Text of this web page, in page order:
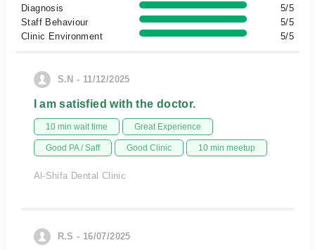
Diagnosis
5/5
Staff Behaviour
5/5
Clinic Environment
5/5
S.N - 11/12/2025
I am satisfied with the doctor.
10 min wait time Great Experience
Good PA / Saff Good Clinic 10 min meetup
Al-Shifa Dental Clinic
R.S - 16/07/2025